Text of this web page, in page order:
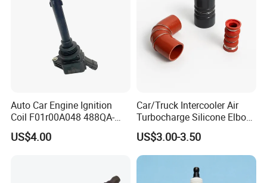
Auto Car Engine Ignition
Coil F01r00A048 488QA-
3705100 Fit for Byd M6 S6
US$4.00
Car/Truck Intercooler Air
Turbocharge Silicone Elbow
Hose Pipe
US$3.00-3.50